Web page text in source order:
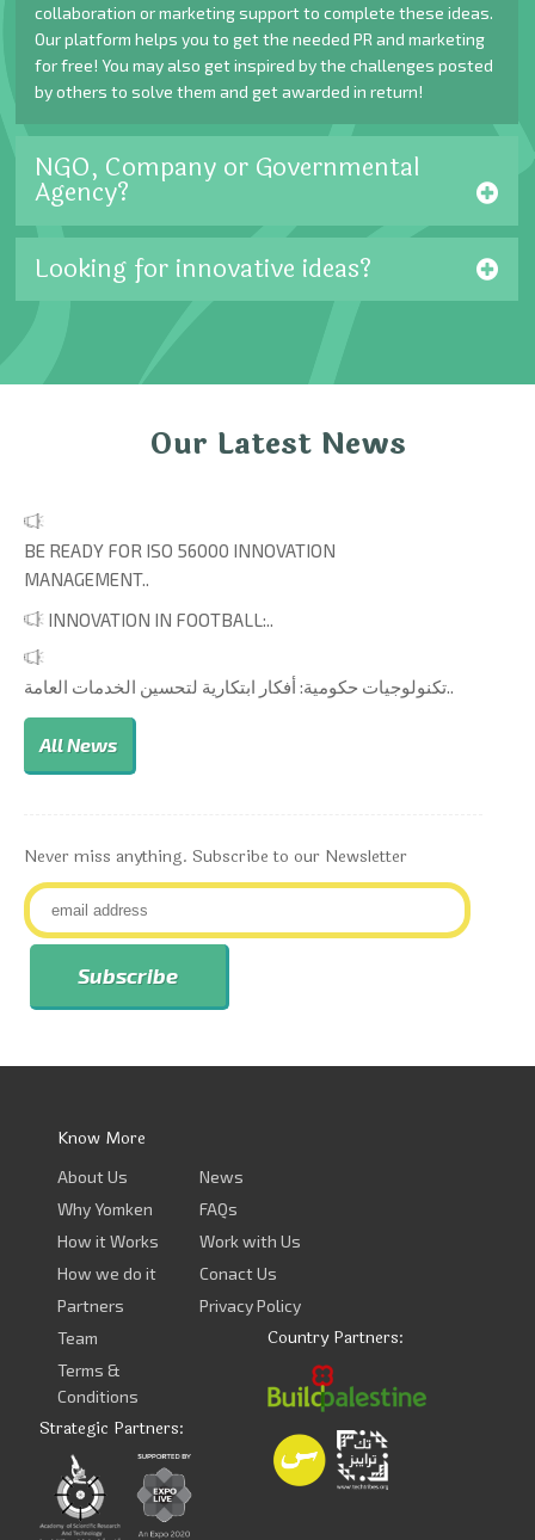
collaboration or marketing support to complete these ideas.
Our platform helps you to get the needed PR and marketing
for free! You may also get inspired by the challenges posted
by others to solve them and get awarded in return!
NGO, Company or Governmental
Agency?
Looking for innovative ideas?
Our Latest News
BE READY FOR ISO 56000 INNOVATION
MANAGEMENT..
INNOVATION IN FOOTBALL:..
تكنولوجيات حكومية: أفكار ابتكارية لتحسين الخدمات العامة..
All News
Never miss anything. Subscribe to our Newsletter
Know More
About Us
Why Yomken
How it Works
How we do it
Partners
Team
Terms &
Conditions
News
FAQs
Work with Us
Conact Us
Privacy Policy
Country Partners:
Strategic Partners: